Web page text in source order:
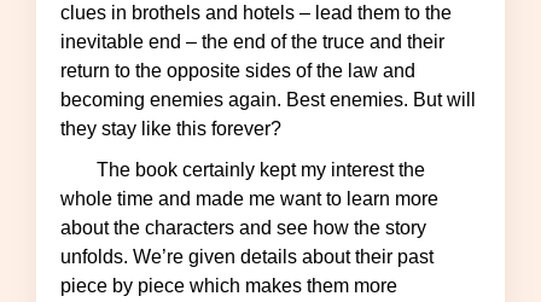
clues in brothels and hotels – lead them to the
inevitable end – the end of the truce and their
return to the opposite sides of the law and
becoming enemies again. Best enemies. But will
they stay like this forever?
The book certainly kept my interest the
whole time and made me want to learn more
about the characters and see how the story
unfolds. We’re given details about their past
piece by piece which makes them more